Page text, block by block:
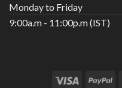
Monday to Friday
9:00a.m - 11:00p.m (IST)